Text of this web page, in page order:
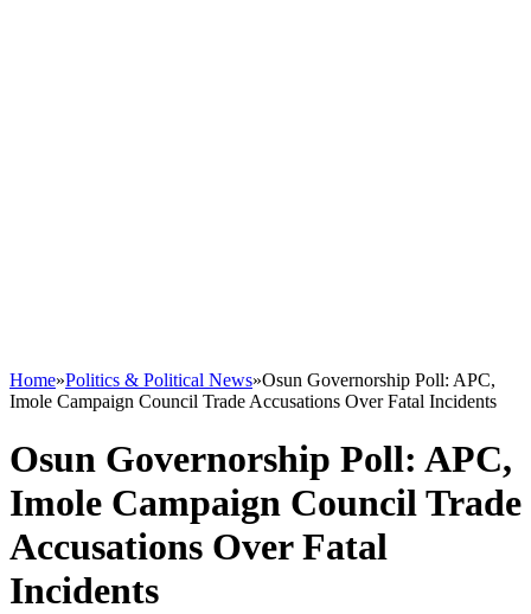
Home»Politics & Political News»Osun Governorship Poll: APC,
Imole Campaign Council Trade Accusations Over Fatal Incidents
Osun Governorship Poll: APC,
Imole Campaign Council Trade
Accusations Over Fatal
Incidents